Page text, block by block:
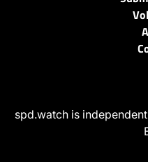
spd.watch is